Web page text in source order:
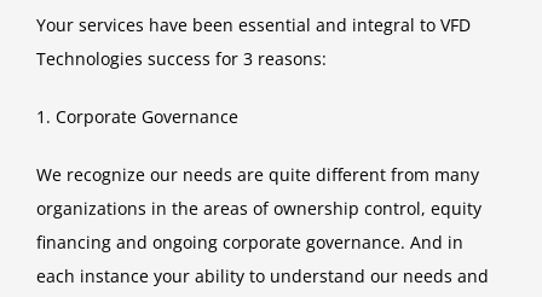
Your services have been essential and integral to VFD
Technologies success for 3 reasons:
1. Corporate Governance
We recognize our needs are quite different from many
organizations in the areas of ownership control, equity
financing and ongoing corporate governance. And in
each instance your ability to understand our needs and